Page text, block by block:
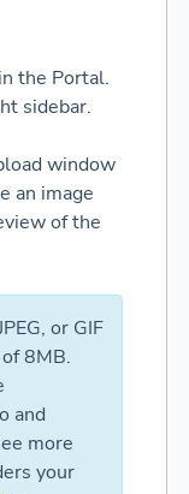
in the Portal.
sidebar.
window
an image
of the
or GIF
8MB.
and
more
your